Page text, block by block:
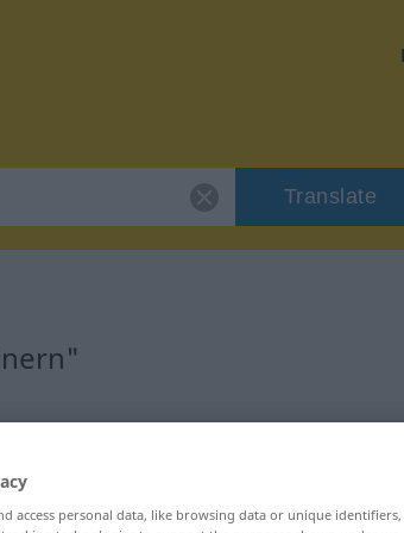
Translate
access personal data, like browsing data or unique